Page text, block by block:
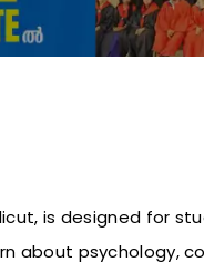
, is designed for
about psychology,